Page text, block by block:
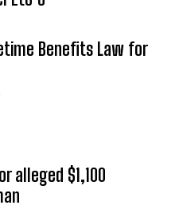
Benefits Law for
alleged $1,100